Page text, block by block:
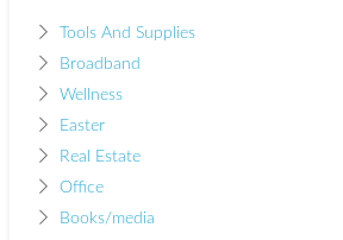
Tools And Supplies
Broadband
Wellness
Easter
Real Estate
Office
Books/media